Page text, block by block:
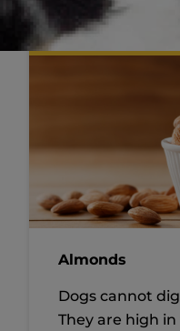
Almonds
Dogs cannot
They are high